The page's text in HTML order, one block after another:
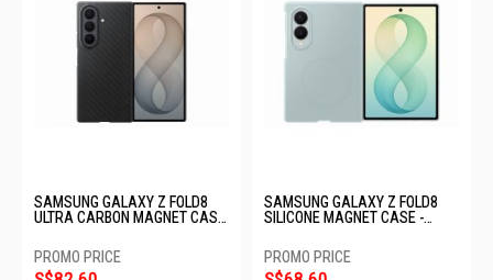
SAMSUNG GALAXY Z FOLD8
ULTRA CARBON MAGNET CASE
SAMSUNG GALAXY Z FOLD8
SILICONE MAGNET CASE -
EF971CGEGWW